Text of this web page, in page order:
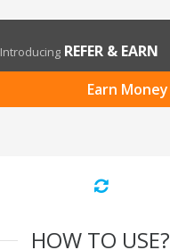
Introducing REFER & EARN
Earn Money
HOW TO USE?